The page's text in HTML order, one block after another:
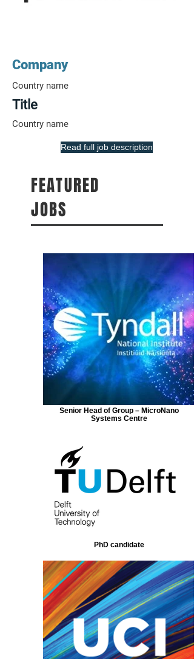
Company
Country name
Title
Country name
Read full job description
FEATURED
JOBS
Senior Head of Group – MicroNano
Systems Centre
PhD candidate